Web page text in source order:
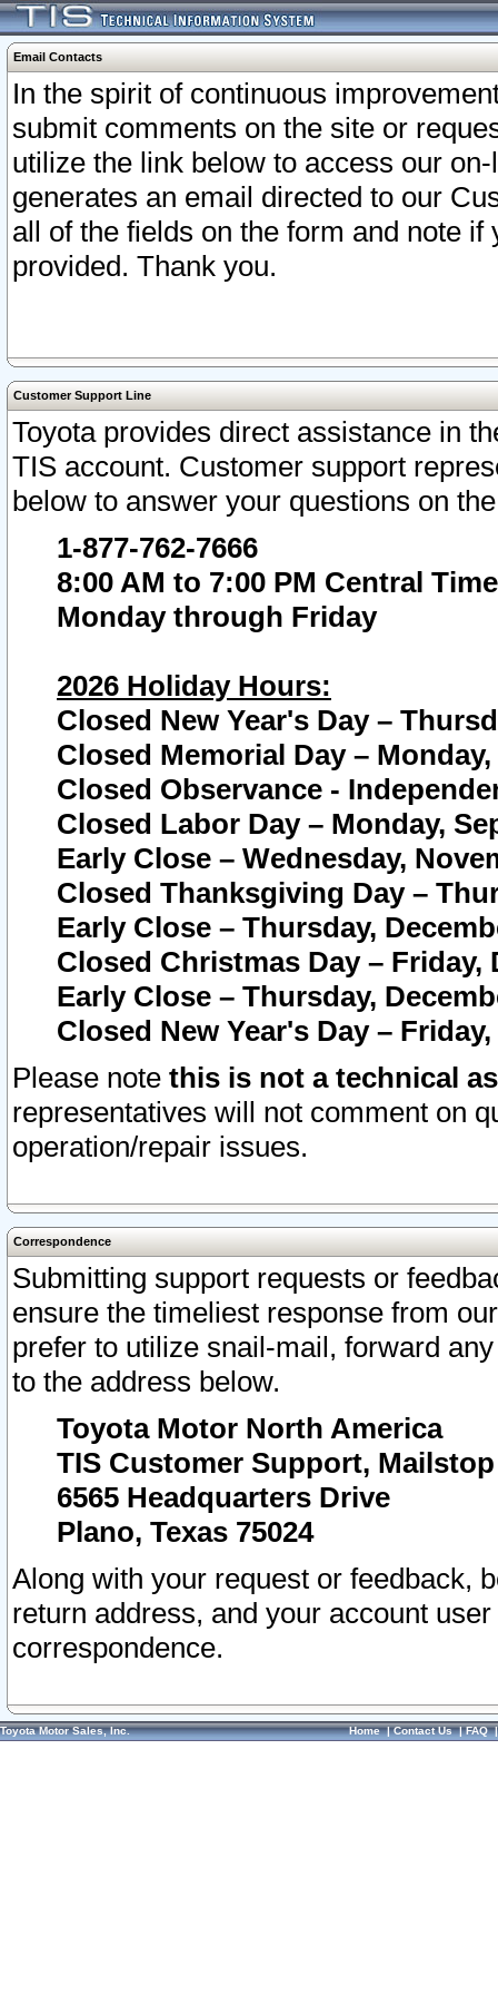
Email Contacts
In the spirit of continuous
submit comments on the site or
utilize the link below to access our
generates an email directed to our
all of the fields on the form and note
provided. Thank you.
Customer Support Line
Toyota provides direct assistance in
TIS account. Customer support
below to answer your questions on
1-877-762-7666
8:00 AM to 7:00 PM Central Time
Monday through Friday
2026 Holiday Hours:
Closed New Year's Day –
Closed Memorial Day – Monday,
Closed Observance -
Closed Labor Day – Monday,
Early Close – Wednesday,
Closed Thanksgiving Day –
Early Close – Thursday,
Closed Christmas Day – Friday,
Early Close – Thursday,
Closed New Year's Day –
Please note this is not a technical
representatives will not comment on
operation/repair issues.
Correspondence
Submitting support requests or
ensure the timeliest response from
prefer to utilize snail-mail, forward
to the address below.
Toyota Motor North America
TIS Customer Support, Mailstop
6565 Headquarters Drive
Plano, Texas 75024
Along with your request or feedback,
return address, and your account
correspondence.
Toyota Motor Sales, Inc. Home|Contact Us|FAQ